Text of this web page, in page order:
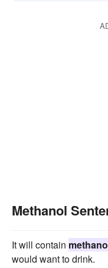
Methanol
It will contain
would want to drink.